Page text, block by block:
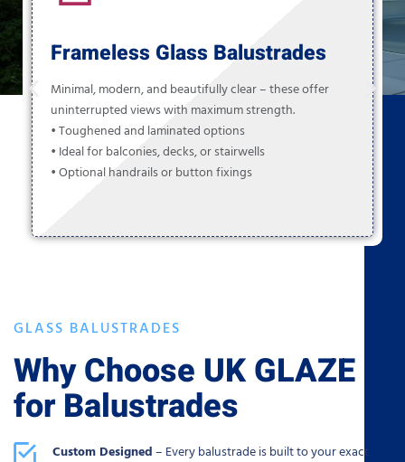
Frameless Glass Balustrades
Minimal, modern, and beautifully clear – these offer
uninterrupted views with maximum strength.
• Toughened and laminated options
• Ideal for balconies, decks, or stairwells
• Optional handrails or button fixings
GLASS BALUSTRADES
Why Choose UK GLAZE
for Balustrades
Custom Designed – Every balustrade is built to your exact